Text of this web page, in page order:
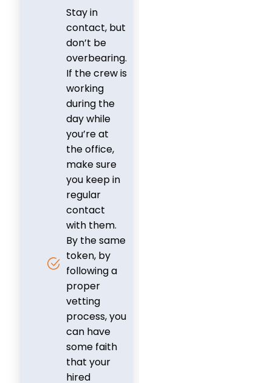
Stay in
contact, but
don’t be
overbearing.
If the crew is
working
during the
day while
you’re at
the office,
make sure
you keep in
regular
contact
with them.
By the same
token, by
following a
proper
vetting
process, you
can have
some faith
that your
hired